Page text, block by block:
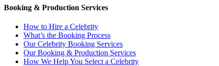
Booking & Production Services
How to Hire a Celebrity
What’s the Booking Process
Our Celebrity Booking Services
Our Booking & Production Services
How We Help You Select a Celebrity